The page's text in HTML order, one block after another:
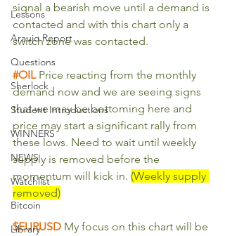
Lessons
Araujo Report
Questions
Sherlock
Student Introductions
WINNERS
NEWS
Watchlist
Bitcoin
Library
signal a bearish move until a demand is
contacted and with this chart only a
switch zone was contacted.
#OIL Price reacting from the monthly
demand now and we are seeing signs
that we may be bottoming here and
price may start a significant rally from
these lows. Need to wait until weekly
supply is removed before the
momentum will kick in. (Weekly supply
removed)
$EURUSD My focus on this chart will be